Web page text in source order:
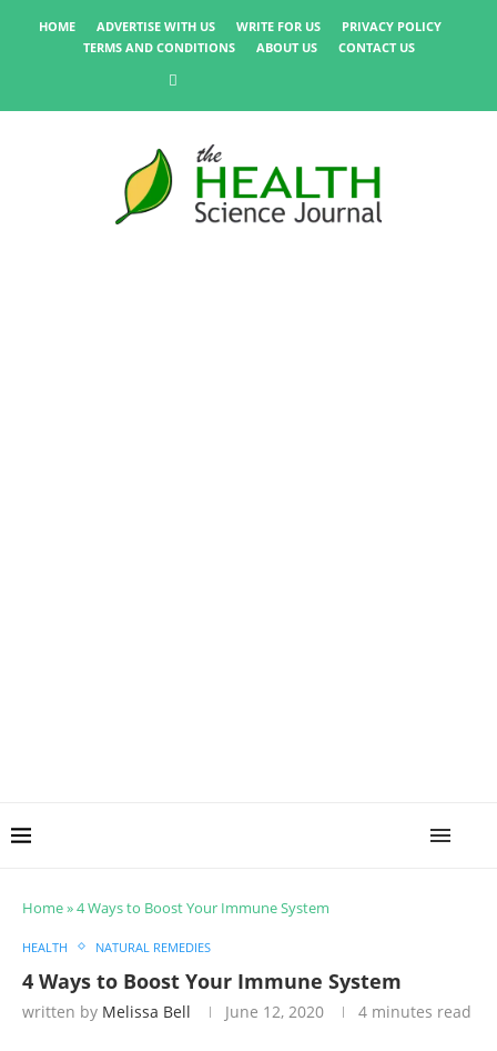
HOME ADVERTISE WITH US WRITE FOR US
PRIVACY POLICY
TERMS AND CONDITIONS
ABOUT US CONTACT US
Home»4 Ways to Boost Your Immune System
HEALTH NATURAL REMEDIES
4 Ways to Boost Your Immune System
written by Melissa Bell June 12, 2020 4 minutes read